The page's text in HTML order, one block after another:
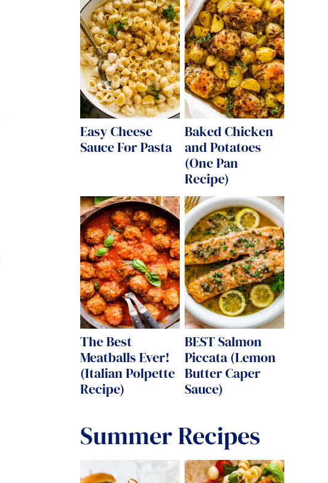
Easy Cheese
Sauce For Pasta
Baked Chicken
and Potatoes
(One Pan
Recipe)
The Best
Meatballs Ever!
(Italian Polpette
Recipe)
BEST Salmon
Piccata (Lemon
Butter Caper
Sauce)
Summer Recipes